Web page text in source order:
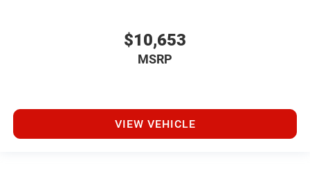
$10,653
MSRP
VIEW VEHICLE